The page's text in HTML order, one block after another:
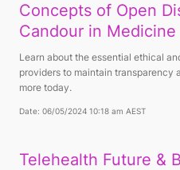
Concepts of Open
Candour in Medicine
Learn about the essential ethical
providers to maintain transparency
more today.
Date: 06/05/2024 10:18 am AEST
Telehealth Future &